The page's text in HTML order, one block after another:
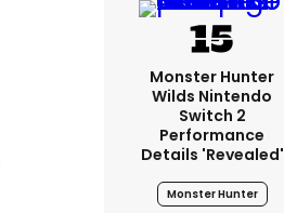
Monster Hunter
Wilds Nintendo
Switch 2
Performance
Details 'revealed'
Monster Hunter